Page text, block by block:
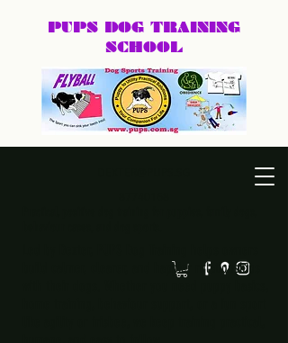
build calmer, clearer, and happier relationships
PUPS DOG TRAINING
SCHOOL